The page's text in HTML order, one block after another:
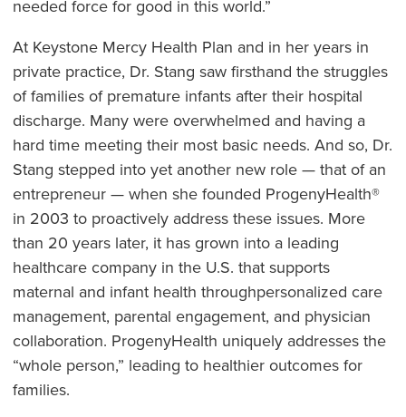
needed force for good in this world.”
At Keystone Mercy Health Plan and in her years in
private practice, Dr. Stang saw firsthand the struggles
of families of premature infants after their hospital
discharge. Many were overwhelmed and having a
hard time meeting their most basic needs. And so, Dr.
Stang stepped into yet another new role — that of an
entrepreneur — when she founded ProgenyHealth®
in 2003 to proactively address these issues. More
than 20 years later, it has grown into a leading
healthcare company in the U.S. that supports
maternal and infant health throughpersonalized care
management, parental engagement, and physician
collaboration. ProgenyHealth uniquely addresses the
“whole person,” leading to healthier outcomes for
families.